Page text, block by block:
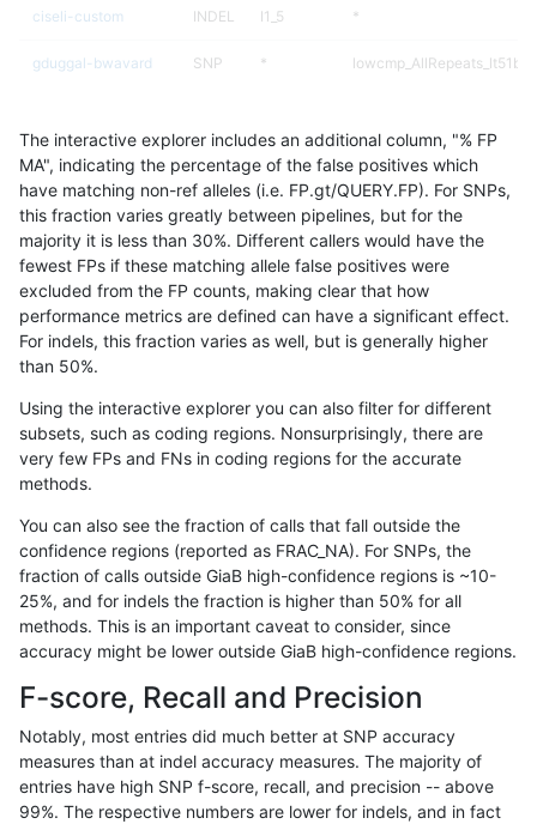
ciseli-custom INDEL I1_5 *
gduggal-bwavard SNP *
gduggal-snapvard
gduggal-bwaplat SNP * map_l100_m2_e1
eyeh-varpipe SNP * map_siren
ckim-isaac SNP *
eyeh-varpipe SNP *
gduggal-snapfb INDEL *
gduggal-snapfb
gduggal-bwaplat SNP * map_l100_m2_e0
ckim-vqsr SNP ti map_siren
gduggal-snapplat SNP * map_siren
cchapple-custom INDEL * HG002complexvar
gduggal-snapplat INDEL D1_5
The interactive explorer includes an additional column, "% FP
MA", indicating the percentage of the false positives which
have matching non-ref alleles (i.e. FP.gt/QUERY.FP). For SNPs,
this fraction varies greatly between pipelines, but for the
majority it is less than 30%. Different callers would have the
fewest FPs if these matching allele false positives were
excluded from the FP counts, making clear that how
performance metrics are defined can have a significant effect.
For indels, this fraction varies as well, but is generally higher
than 50%.
Using the interactive explorer you can also filter for different
subsets, such as coding regions. Nonsurprisingly, there are
very few FPs and FNs in coding regions for the accurate
methods.
You can also see the fraction of calls that fall outside the
confidence regions (reported as FRAC_NA). For SNPs, the
fraction of calls outside GiaB high-confidence regions is ~10-
25%, and for indels the fraction is higher than 50% for all
methods. This is an important caveat to consider, since
accuracy might be lower outside GiaB high-confidence regions.
F-score, Recall and Precision
Notably, most entries did much better at SNP accuracy
measures than at indel accuracy measures. The majority of
entries have high SNP f-score, recall, and precision -- above
99%. The respective numbers are lower for indels, and in fact